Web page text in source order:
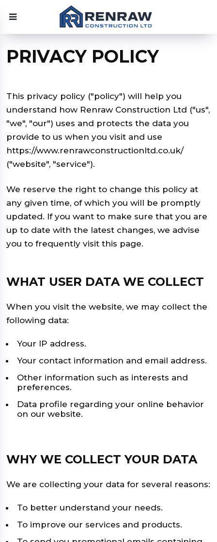
PRIVACY POLICY
This privacy policy ("policy") will help you
understand how Renraw Construction Ltd ("us",
"we", "our") uses and protects the data you
provide to us when you visit and use
https://www.renrawconstructionltd.co.uk/
("website", "service").
We reserve the right to change this policy at
any given time, of which you will be promptly
updated. If you want to make sure that you are
up to date with the latest changes, we advise
you to frequently visit this page.
WHAT USER DATA WE COLLECT
When you visit the website, we may collect the
following data:
Your IP address.
Your contact information and email address.
Other information such as interests and
preferences.
Data profile regarding your online behavior
on our website.
WHY WE COLLECT YOUR DATA
We are collecting your data for several reasons:
To better understand your needs.
To improve our services and products.